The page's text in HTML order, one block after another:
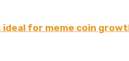
for meme coin